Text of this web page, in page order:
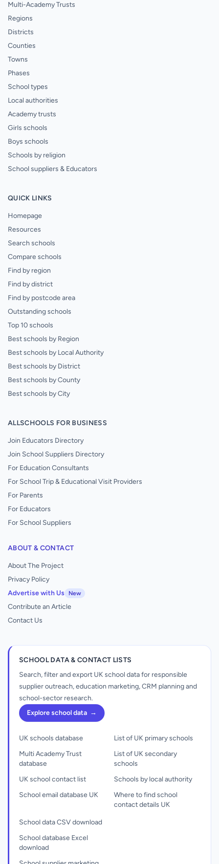
Multi-Academy Trusts
Regions
Districts
Counties
Towns
Phases
School types
Local authorities
Academy trusts
Girls schools
Boys schools
Schools by religion
School suppliers & Educators
QUICK LINKS
Homepage
Resources
Search schools
Compare schools
Find by region
Find by district
Find by postcode area
Outstanding schools
Top 10 schools
Best schools by Region
Best schools by Local Authority
Best schools by District
Best schools by County
Best schools by City
ALLSCHOOLS FOR BUSINESS
Join Educators Directory
Join School Suppliers Directory
For Education Consultants
For School Trip & Educational Visit Providers
For Parents
For Educators
For School Suppliers
ABOUT & CONTACT
About The Project
Privacy Policy
Advertise with Us
New
Contribute an Article
Contact Us
SCHOOL DATA & CONTACT LISTS
Search, filter and export UK school data for responsible
supplier outreach, education marketing, CRM planning and
school-sector research.
Explore school data →
UK schools database
Multi Academy Trust
database
UK school contact list
School email database UK
List of UK primary schools
List of UK secondary
schools
Schools by local authority
Where to find school
contact details UK
School data CSV download
School database Excel
download